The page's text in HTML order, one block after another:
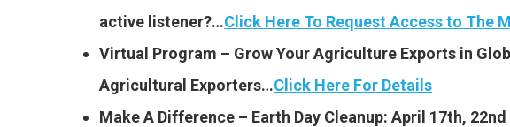
active listener?…Click Here To Request Access to The
Virtual Program – Grow Your Agriculture Exports in
Agricultural Exporters…Click Here For Details
Make A Difference – Earth Day Cleanup: April 17th,